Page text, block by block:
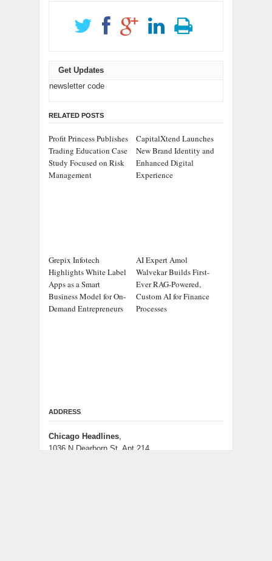
Get Updates
newsletter code
RELATED POSTS
Profit Princess Publishes
Trading Education Case
Study Focused on Risk
Management
CapitalXtend Launches
New Brand Identity and
Enhanced Digital
Experience
Grepix Infotech
Highlights White Label
Apps as a Smart
Business Model for On-
Demand Entrepreneurs
AI Expert Amol
Walvekar Builds First-
Ever RAG-Powered,
Custom AI for Finance
Processes
ADDRESS
Chicago Headlines,
1036 N Dearborn St, Apt 214